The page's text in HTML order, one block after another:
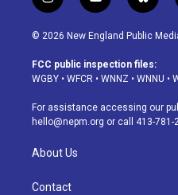
n
s
a
g
a
m
o
u
u
b
l
u
s
k
© 2026 New England Public
FCC public inspection files:
WGBY • WFCR • WNNZ • WNNU •
For assistance accessing our
hello@nepm.org or call 413-781-
About Us
Contact